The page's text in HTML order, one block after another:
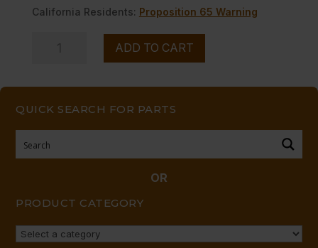
QUICK SEARCH FOR PARTS
OR
PRODUCT CATEGORY
California Residents: Proposition 65 Warning
ADD TO CART